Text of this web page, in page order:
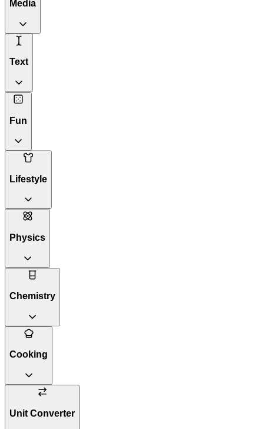
Media
Text
Fun
Lifestyle
Physics
Chemistry
Cooking
Unit Converter